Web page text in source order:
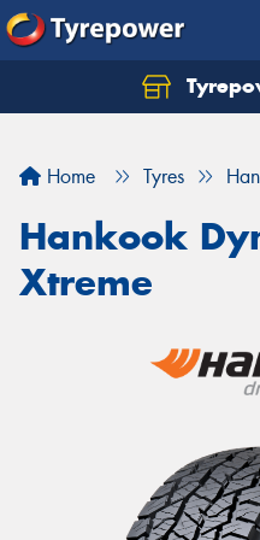
Home Tyres
Hankook
Xtreme
Let us know what you